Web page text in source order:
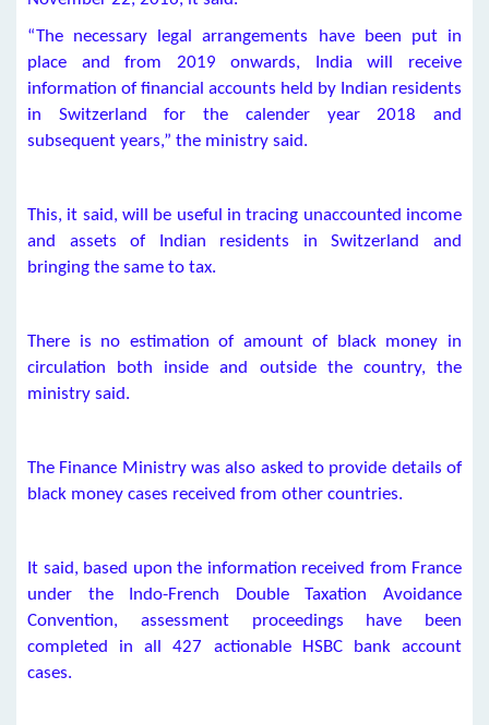
“The necessary legal arrangements have been put in
place and from 2019 onwards, India will receive
information of financial accounts held by Indian residents
in Switzerland for the calender year 2018 and
subsequent years,” the ministry said.
This, it said, will be useful in tracing unaccounted income
and assets of Indian residents in Switzerland and
bringing the same to tax.
There is no estimation of amount of black money in
circulation both inside and outside the country, the
ministry said.
The Finance Ministry was also asked to provide details of
black money cases received from other countries.
It said, based upon the information received from France
under the Indo-French Double Taxation Avoidance
Convention, assessment proceedings have been
completed in all 427 actionable HSBC bank account
cases.